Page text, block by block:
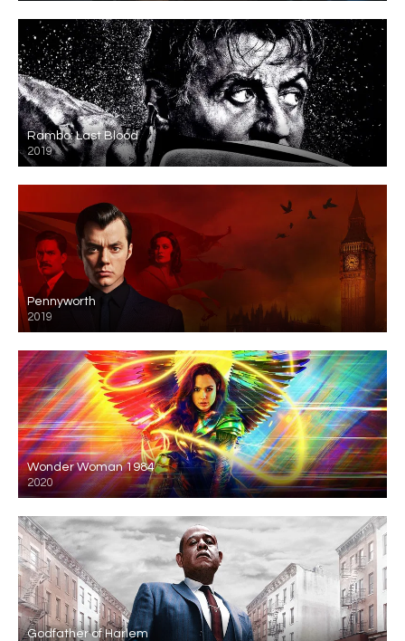
Rambo: Last Blood
2019
Pennyworth
2019
Wonder Woman 1984
2020
Godfather of Harlem